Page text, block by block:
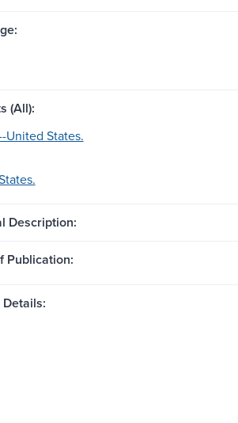
(All):
United States.
Description:
Publication: